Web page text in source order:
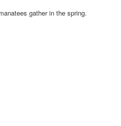
gather in the spring.